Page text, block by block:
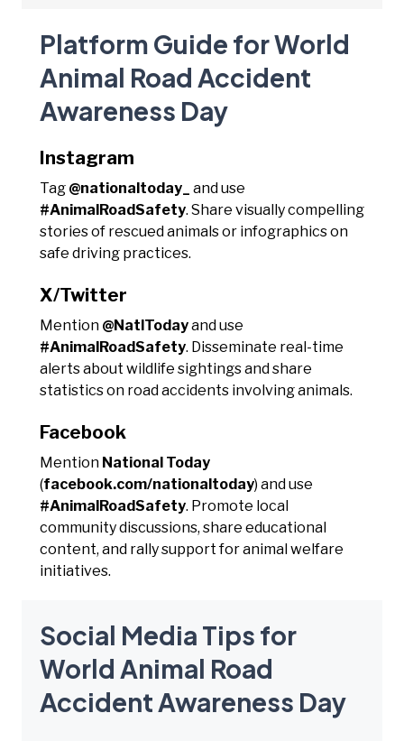
Platform Guide for World
Animal Road Accident
Awareness Day
Instagram
Tag @nationaltoday_
and use
#AnimalRoadSafety. Share visually compelling
stories of rescued animals or infographics on
safe driving practices.
X/Twitter
Mention @NatlTodayand use
#AnimalRoadSafety. Disseminate real-time
alerts about wildlife sightings and share
statistics on road accidents involving animals.
Facebook
Mention National Today
(facebook.com/nationaltoday) and use
#AnimalRoadSafety. Promote local
community discussions, share educational
content, and rally support for animal welfare
initiatives.
Social Media Tips for
World Animal Road
Accident Awareness Day